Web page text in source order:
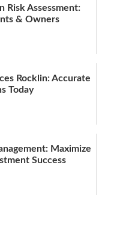
Risk Assessment:
& Owners
Rocklin: Accurate
Today
Maximize
Success